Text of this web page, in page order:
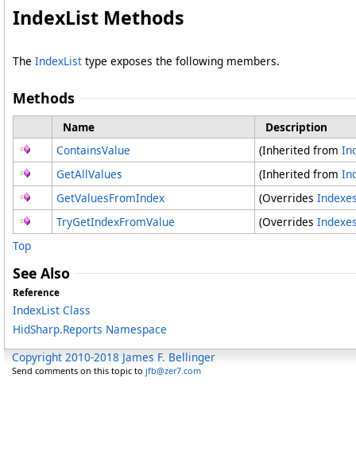
IndexList Methods
The IndexList type exposes the following members.
Methods
Name
Description
ContainsValue
(Inherited from
GetAllValues
(Inherited from
GetValuesFromIndex
(Overrides
TryGetIndexFromValue
(Overrides
Top
See Also
Reference
IndexList Class
HidSharp.Reports Namespace
Copyright 2010-2018 James F. Bellinger
Send comments on this topic to jfb@zer7.com